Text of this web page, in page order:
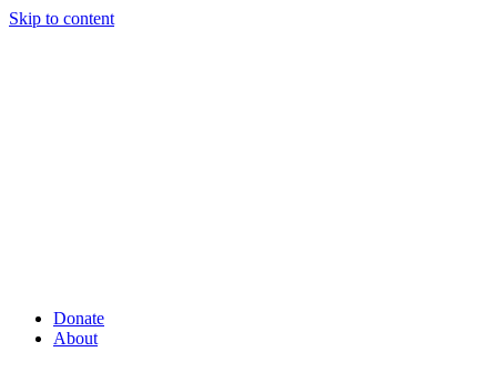
Skip to content
Donate
About